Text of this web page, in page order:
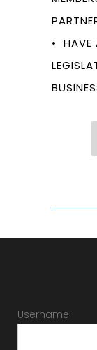
• HAVE
Username